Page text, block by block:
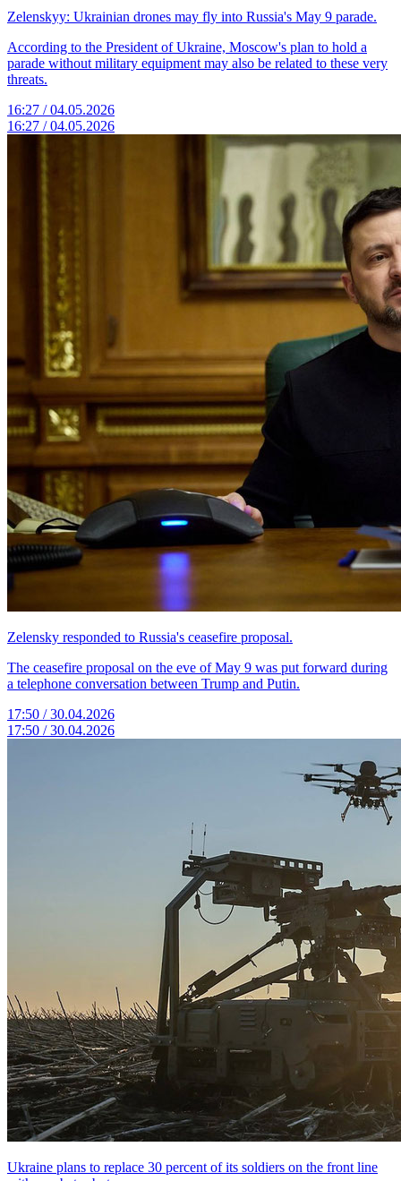
Zelenskyy: Ukrainian drones may fly into Russia's May 9 parade.
According to the President of Ukraine, Moscow's plan to hold a
parade without military equipment may also be related to these very
threats.
16:27 / 04.05.2026
16:27 / 04.05.2026
Zelensky responded to Russia's ceasefire proposal.
The ceasefire proposal on the eve of May 9 was put forward during
a telephone conversation between Trump and Putin.
17:50 / 30.04.2026
17:50 / 30.04.2026
Ukraine plans to replace 30 percent of its soldiers on the front line